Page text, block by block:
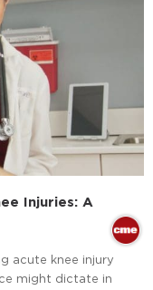
Injuries: A
acute knee injury
might dictate in